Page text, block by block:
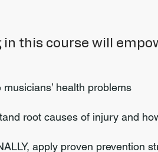
in this course will
musicians’ health problems
root causes of injury and
apply proven prevention